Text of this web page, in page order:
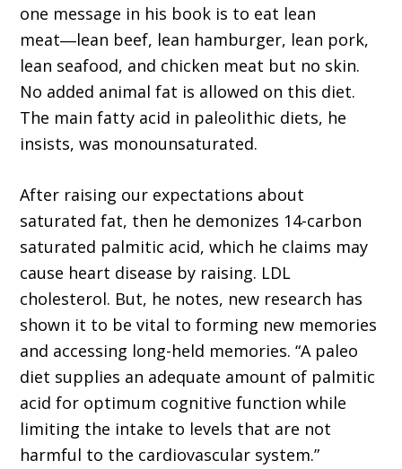
one message in his book is to eat lean
meat―lean beef, lean hamburger, lean pork,
lean seafood, and chicken meat but no skin.
No added animal fat is allowed on this diet.
The main fatty acid in paleolithic diets, he
insists, was monounsaturated.
After raising our expectations about
saturated fat, then he demonizes 14-carbon
saturated palmitic acid, which he claims may
cause heart disease by raising. LDL
cholesterol. But, he notes, new research has
shown it to be vital to forming new memories
and accessing long-held memories. “A paleo
diet supplies an adequate amount of palmitic
acid for optimum cognitive function while
limiting the intake to levels that are not
harmful to the cardiovascular system.”